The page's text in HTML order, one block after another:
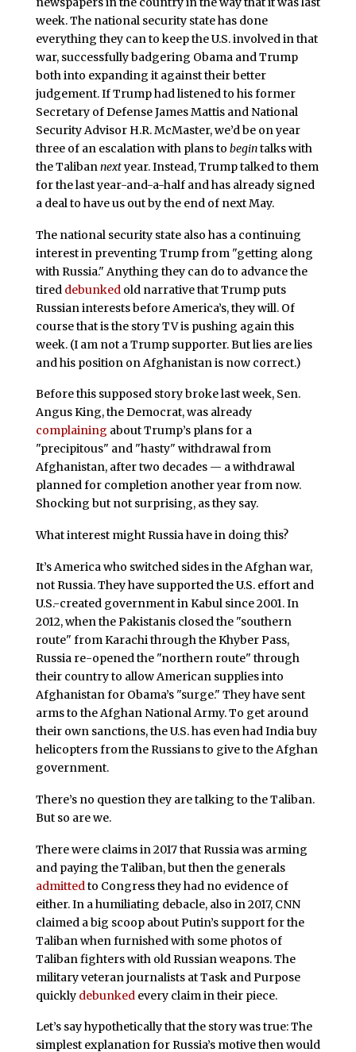
week. The national security state has done
everything they can to keep the U.S. involved in that
war, successfully badgering Obama and Trump
both into expanding it against their better
judgement. If Trump had listened to his former
Secretary of Defense James Mattis and National
Security Advisor H.R. McMaster, we’d be on year
three of an escalation with plans to begintalks with
the Talibannextyear. Instead, Trump talked to them
for the last year-and-a-half and has already signed
a deal to have us out by the end of next May.
The national security state also has a continuing
interest in preventing Trump from "getting along
with Russia." Anything they can do to advance the
tired debunked old narrative that Trump puts
Russian interests before America’s, they will. Of
course that is the story TV is pushing again this
week. (I am not a Trump supporter. But lies are lies
and his position on Afghanistan is now correct.)
Before this supposed story broke last week, Sen.
Angus King, the Democrat, was already
complaining about Trump’s plans for a
"precipitous" and "hasty" withdrawal from
Afghanistan, after two decades — a withdrawal
planned for completion another year from now.
Shocking but not surprising, as they say.
What interest might Russia have in doing this?
It’s America who switched sides in the Afghan war,
not Russia. They have supported the U.S. effort and
U.S.-created government in Kabul since 2001. In
2012, when the Pakistanis closed the "southern
route" from Karachi through the Khyber Pass,
Russia re-opened the "northern route" through
their country to allow American supplies into
Afghanistan for Obama’s "surge." They have sent
arms to the Afghan National Army. To get around
their own sanctions, the U.S. has even had India buy
helicopters from the Russians to give to the Afghan
government.
There’s no question they are talking to the Taliban.
But so are we.
There were claims in 2017 that Russia was arming
and paying the Taliban, but then the generals
admitted to Congress they had no evidence of
either. In a humiliating debacle, also in 2017, CNN
claimed a big scoop about Putin’s support for the
Taliban when furnished with some photos of
Taliban fighters with old Russian weapons. The
military veteran journalists at Task and Purpose
quickly debunked every claim in their piece.
Let’s say hypothetically that the story was true: The
simplest explanation for Russia’s motive then would